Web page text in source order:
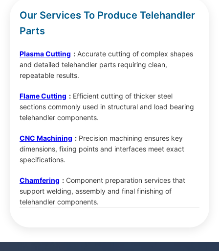
Our Services To Produce Telehandler
Parts
Plasma Cutting : Accurate cutting of complex shapes
and detailed telehandler parts requiring clean,
repeatable results.
Flame Cutting : Efficient cutting of thicker steel
sections commonly used in structural and load bearing
telehandler components.
CNC Machining : Precision machining ensures key
dimensions, fixing points and interfaces meet exact
specifications.
Chamfering : Component preparation services that
support welding, assembly and final finishing of
telehandler components.